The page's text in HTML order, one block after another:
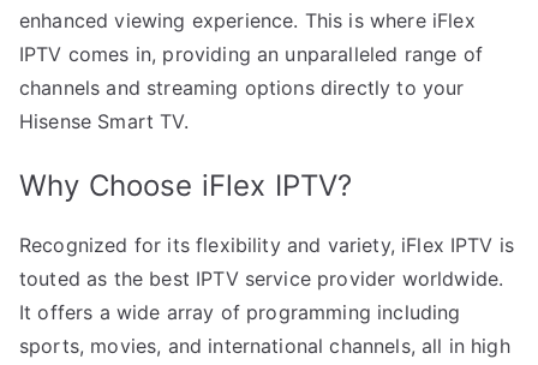
enhanced viewing experience. This is where iFlex
IPTV comes in, providing an unparalleled range of
channels and streaming options directly to your
Hisense Smart TV.
Why Choose iFlex IPTV?
Recognized for its flexibility and variety, iFlex IPTV is
touted as the best IPTV service provider worldwide.
It offers a wide array of programming including
sports, movies, and international channels, all in high